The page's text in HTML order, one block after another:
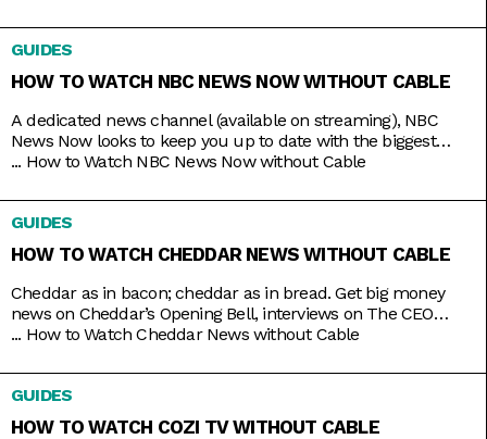
convenience of a
GUIDES
HOW TO WATCH NBC NEWS NOW WITHOUT CABLE
A dedicated news channel (available on streaming), NBC
News Now looks to keep you up to date with the biggest
stories that matter most. Whether it’s morning news on Early
day with NBC News Daily, Top Story with Tom Llamas, or
NBC Nightly News
... How to Watch NBC News Now without Cable
GUIDES
HOW TO WATCH CHEDDAR NEWS WITHOUT CABLE
Cheddar as in bacon; cheddar as in bread. Get big money
news on Cheddar’s Opening Bell, interviews on The CEO
Series, and a line of special programs to guide and inspire
the best part is that you can watch it all 24/7 with just
... How to Watch Cheddar News without Cable
GUIDES
HOW TO WATCH COZI TV WITHOUT CABLE